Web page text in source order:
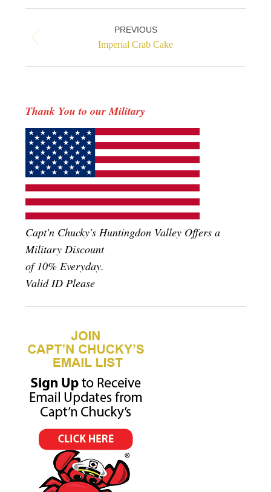
navigation
PREVIOUS
Previous
Imperial Crab Cake
Thank You to our Military
Capt'n Chucky's Huntingdon Valley Offers a
Military Discount
of 10% Everyday.
Valid ID Please